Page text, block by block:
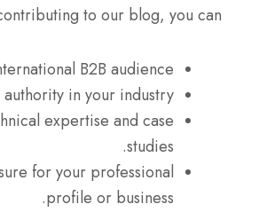
to our blog, you can:
B2B audience.
authority in your industry.
expertise and case
studies.
for your professional
profile or business.